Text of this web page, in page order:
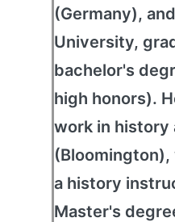
(Germany),
University,
bachelor's
high honors).
work in history
a history
Master's